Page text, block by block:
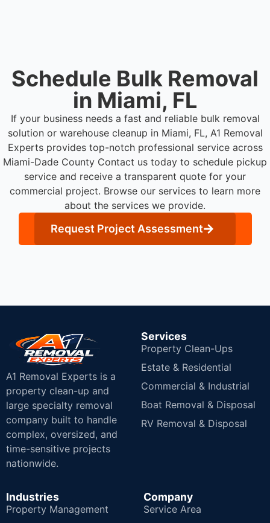
Schedule Bulk Removal
in Miami, FL
If your business needs a fast and reliable bulk removal
solution or warehouse cleanup in Miami, FL, A1 Removal
Experts provides top-notch professional service across
Miami-Dade County Contact us today to schedule pickup
service and receive a transparent quote for your
commercial project. Browse our services to learn more
about the services we provide.
Request Project Assessment
A1 Removal Experts is a
property clean-up and
large specialty removal
company built to handle
complex, oversized, and
time-sensitive projects
nationwide.
Services
Property Clean-Ups
Estate & Residential
Commercial & Industrial
Boat Removal & Disposal
RV Removal & Disposal
Industries
Property Management
Company
Service Area